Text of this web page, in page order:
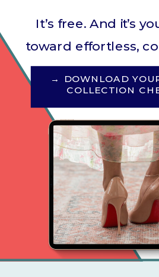
→ DOWNLOAD
COLLECTION
It’s free. And it’s
toward effortless,